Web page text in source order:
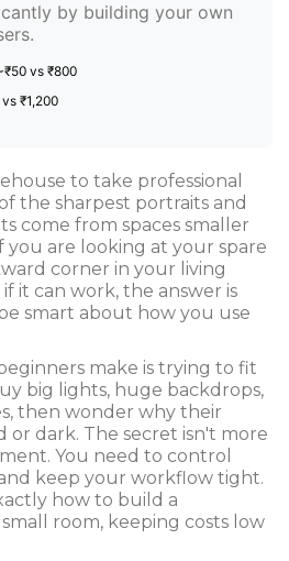
by building your own
vs ₹800
₹1,200
to take professional
the sharpest portraits and
come from spaces smaller
you are looking at your spare
corner in your living
it can work, the answer is
smart about how you use
make is trying to fit
big lights, huge backdrops,
then wonder why their
dark. The secret isn't more
You need to control
keep your workflow tight.
how to build a
room, keeping costs low